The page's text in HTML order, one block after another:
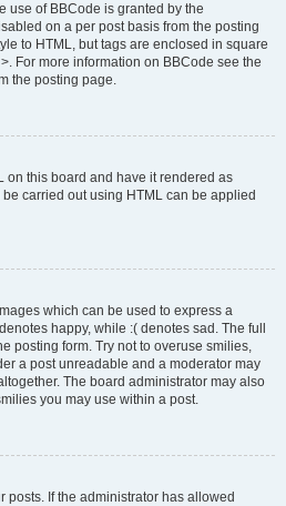
use of BBCode is granted by the
on a per post basis from the posting
to HTML, but tags are enclosed in square
For more information on BBCode see the
the posting page.
on this board and have it rendered as
carried out using HTML can be applied
which can be used to express a
happy, while :( denotes sad. The full
posting form. Try not to overuse smilies,
a post unreadable and a moderator may
The board administrator may also
you may use within a post.
posts. If the administrator has allowed